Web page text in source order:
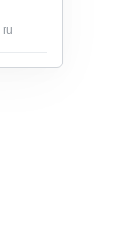
ru